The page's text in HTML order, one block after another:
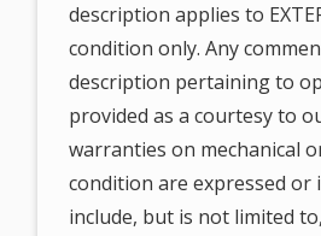
description applies to
condition only. Any
description pertaining to
provided as a courtesy to
warranties on mechanical
condition are expressed or
include, but is not limited